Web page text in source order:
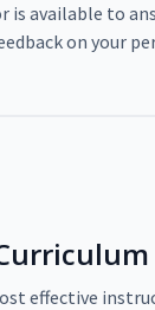
is available to
on your
effective